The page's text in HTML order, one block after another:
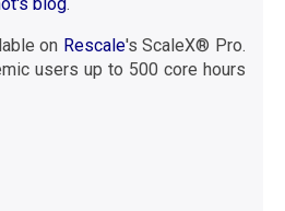
on Rescale's ScaleX® Pro.
users up to 500 core hours